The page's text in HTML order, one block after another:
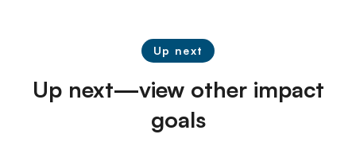
Up next
Up next—view other impact
goals